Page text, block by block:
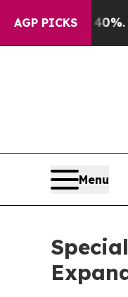
AGP PICKS
Well, it Didn’t
Menu